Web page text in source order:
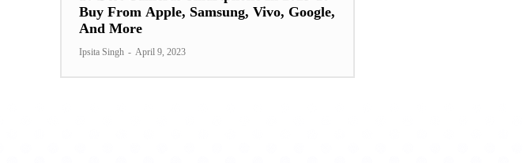
Buy From Apple, Samsung, Vivo, Google,
And More
Ipsita Singh - April 9, 2023